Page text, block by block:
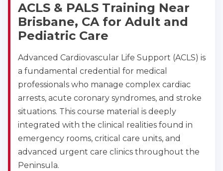
ACLS & PALS Training Near
Brisbane, CA for Adult and
Pediatric Care
Advanced Cardiovascular Life Support (ACLS) is
a fundamental credential for medical
professionals who manage complex cardiac
arrests, acute coronary syndromes, and stroke
situations. This course material is deeply
integrated with the clinical realities found in
emergency rooms, critical care units, and
advanced urgent care clinics throughout the
Peninsula.